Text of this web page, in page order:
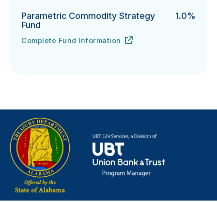
Parametric Commodity Strategy
Fund
1.0%
Parametric Commodity Strategy Fund's
Complete Fund Information
URL
(opens in new tab)